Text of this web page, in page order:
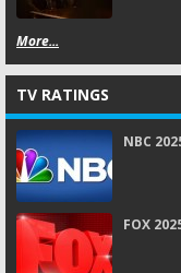
More...
TV RATINGS
NBC
FOX